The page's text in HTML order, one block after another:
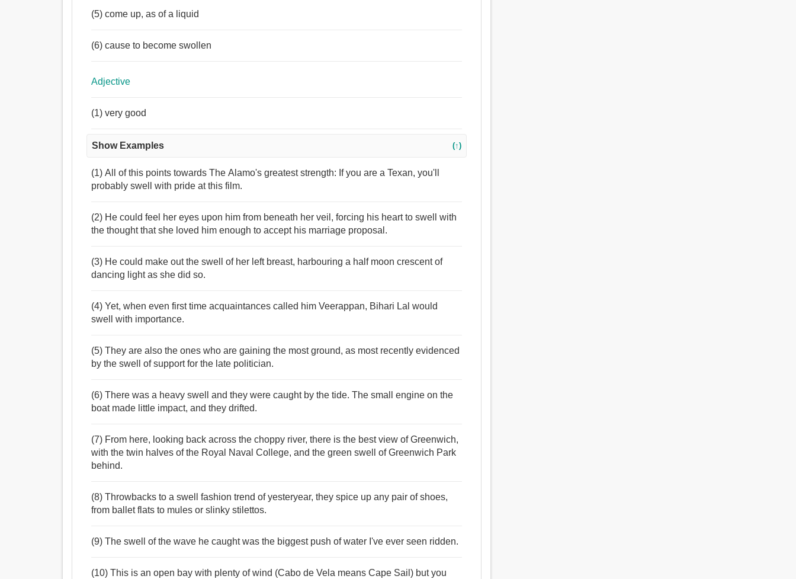
(5) come up, as of a liquid
(6) cause to become swollen
Adjective
(1) very good
Show Examples (↑)
(1) All of this points towards The Alamo's greatest strength: If you are a Texan, you'll
probably swell with pride at this film.
(2) He could feel her eyes upon him from beneath her veil, forcing his heart to swell with
the thought that she loved him enough to accept his marriage proposal.
(3) He could make out the swell of her left breast, harbouring a half moon crescent of
dancing light as she did so.
(4) Yet, when even first time acquaintances called him Veerappan, Bihari Lal would
swell with importance.
(5) They are also the ones who are gaining the most ground, as most recently evidenced
by the swell of support for the late politician.
(6) There was a heavy swell and they were caught by the tide. The small engine on the
boat made little impact, and they drifted.
(7) From here, looking back across the choppy river, there is the best view of Greenwich,
with the twin halves of the Royal Naval College, and the green swell of Greenwich Park
behind.
(8) Throwbacks to a swell fashion trend of yesteryear, they spice up any pair of shoes,
from ballet flats to mules or slinky stilettos.
(9) The swell of the wave he caught was the biggest push of water I've ever seen ridden.
(10) This is an open bay with plenty of wind (Cabo de Vela means Cape Sail) but you